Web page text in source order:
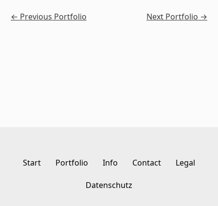
← Previous Portfolio Next Portfolio →
Start Portfolio Info Contact Legal
Datenschutz